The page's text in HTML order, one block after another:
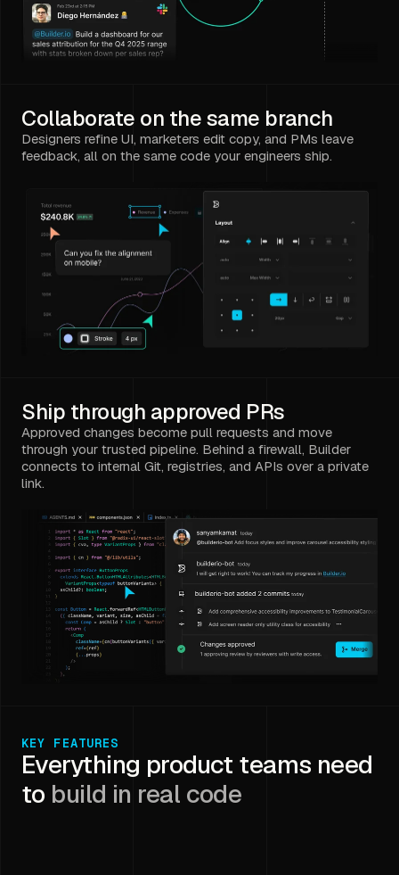
Collaborate on the same branch
Designers refine UI, marketers edit copy, and PMs leave
feedback, all on the same code your engineers ship.
Ship through approved PRs
Approved changes become pull requests and move
through your trusted pipeline. Behind a firewall, Builder
connects to internal Git, registries, and APIs over a private
link.
KEY FEATURES
Everything product teams need
to build in real code